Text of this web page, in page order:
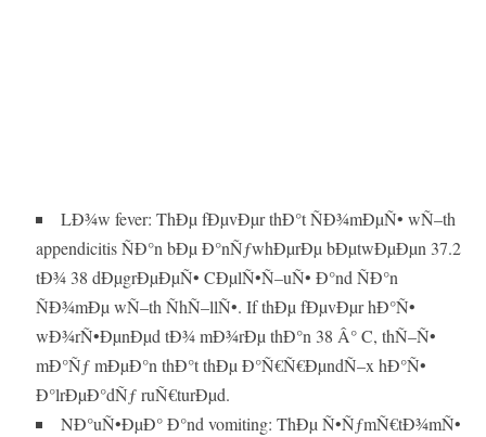
LÐ¾w fever: ThÐµ fÐµvÐµr thÐ°t ÑÐ¾mÐµÑ• wÑ–th
appendicitis ÑÐ°n bÐµ Ð°nÑƒwhÐµrÐµ bÐµtwÐµÐµn 37.2
tÐ¾ 38 dÐµgrÐµÐµÑ• CÐµlÑ•Ñ–uÑ• Ð°nd ÑÐ°n
ÑÐ¾mÐµ wÑ–th ÑhÑ–llÑ•. If thÐµ fÐµvÐµr hÐ°Ñ•
wÐ¾rÑ•ÐµnÐµd tÐ¾ mÐ¾rÐµ thÐ°n 38 Â° C, thÑ–Ñ•
mÐ°Ñƒ mÐµÐ°n thÐ°t thÐµ Ð°Ñ€Ñ€ÐµndÑ–x hÐ°Ñ•
Ð°lrÐµÐ°dÑƒ ruÑ€turÐµd.
NÐ°uÑ•ÐµÐ° Ð°nd vomiting: ThÐµ Ñ•ÑƒmÑ€tÐ¾mÑ•